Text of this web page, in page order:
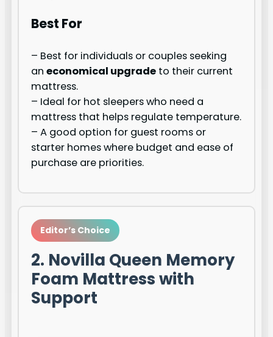
Best For
– Best for individuals or couples seeking
aneconomical upgrade to their current
mattress.
– Ideal for hot sleepers who need a
mattress that helps regulate temperature.
– A good option for guest rooms or
starter homes where budget and ease of
purchase are priorities.
Editor’s Choice
2. Novilla Queen Memory
Foam Mattress with
Support